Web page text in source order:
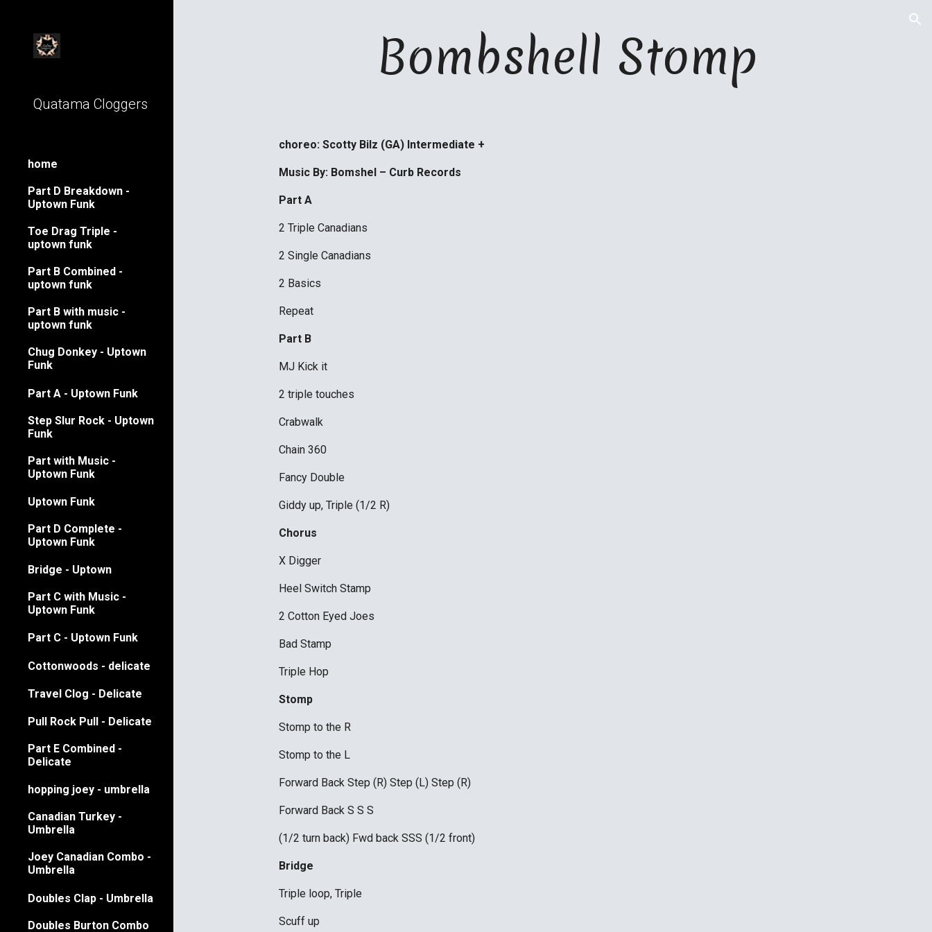
Quatama Cloggers
home
Part D Breakdown -
Uptown Funk
Toe Drag Triple -
uptown funk
Part B Combined -
uptown funk
Part B with music -
uptown funk
Chug Donkey - Uptown
Funk
Part A - Uptown Funk
Step Slur Rock - Uptown
Funk
Part with Music -
Uptown Funk
Uptown Funk
Part D Complete -
Uptown Funk
Bridge - Uptown
Part C with Music -
Uptown Funk
Part C - Uptown Funk
Cottonwoods - delicate
Travel Clog - Delicate
Pull Rock Pull - Delicate
Part E Combined -
Delicate
hopping joey - umbrella
Canadian Turkey -
Umbrella
Joey Canadian Combo -
Umbrella
Doubles Clap - Umbrella
Doubles Burton Combo
   Bombshell Stomp
choreo: Scotty Bilz (GA) Intermediate +
Music By: Bomshel – Curb Records
Part A
2 Triple Canadians
2 Single Canadians
2 Basics
Repeat
Part B
MJ Kick it
2 triple touches
Crabwalk
Chain 360
Fancy Double
Giddy up, Triple (1/2 R)
Chorus
X Digger
Heel Switch Stamp
2 Cotton Eyed Joes
Bad Stamp
Triple Hop
Stomp
Stomp to the R
Stomp to the L
Forward Back Step (R) Step (L) Step (R)
Forward Back S S S
(1/2 turn back) Fwd back SSS (1/2 front)
Bridge
Triple loop, Triple
Scuff up